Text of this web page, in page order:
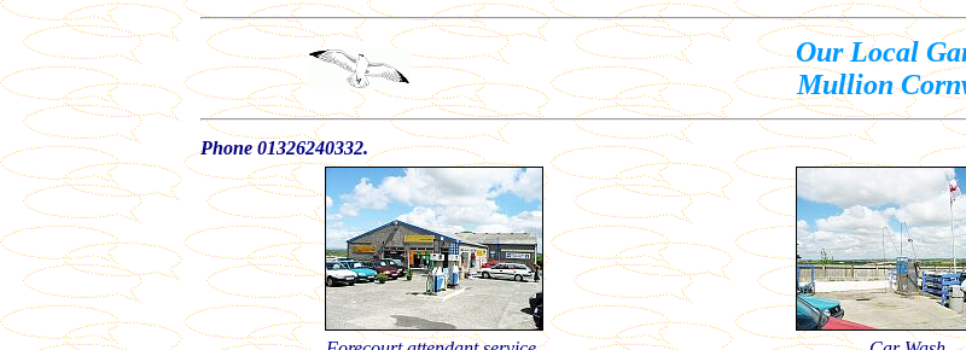
Our Local
Mullion
Phone 01326240332.